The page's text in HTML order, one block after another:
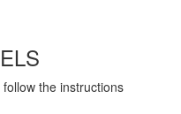
the instructions